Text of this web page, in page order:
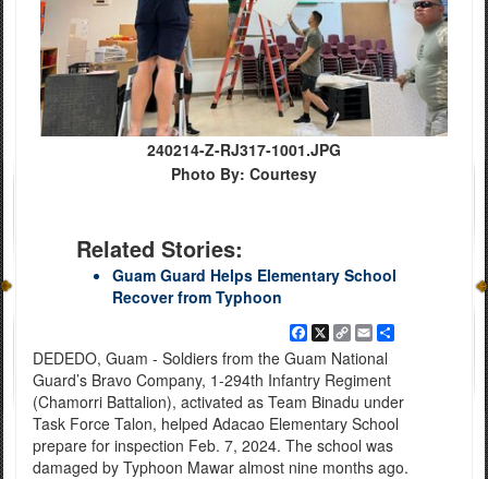
240214-Z-RJ317-1001.JPG
Photo By: Courtesy
Related Stories:
Guam Guard Helps Elementary School
Recover from Typhoon
Facebook
X Copy
Link
EmailShare
DEDEDO, Guam - Soldiers from the Guam National
Guard’s Bravo Company, 1-294th Infantry Regiment
(Chamorri Battalion), activated as Team Binadu under
Task Force Talon, helped Adacao Elementary School
prepare for inspection Feb. 7, 2024. The school was
damaged by Typhoon Mawar almost nine months ago.